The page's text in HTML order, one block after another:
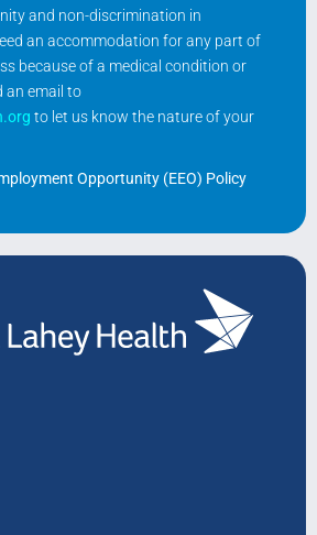
and non-discrimination in
an accommodation for any part of
because of a medical condition or
an email to
to let us know the nature of your
Opportunity (EEO) Policy